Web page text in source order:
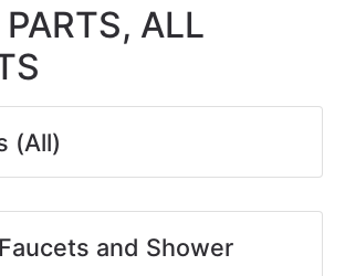
PARTS, ALL
(All)
and Shower